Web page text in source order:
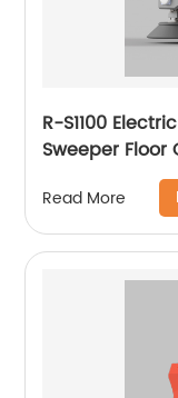
R-S1100
Sweeper
Read More